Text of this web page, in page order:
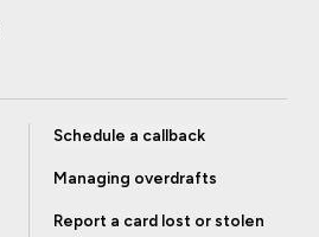
Schedule a callback
Managing overdrafts
Report a card lost or stolen